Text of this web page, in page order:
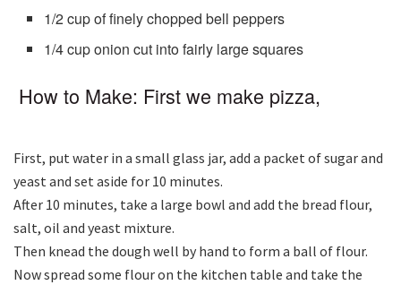
1/2 cup of finely chopped bell peppers
1/4 cup onion cut into fairly large squares
How to Make: First we make pizza,
First, put water in a small glass jar, add a packet of sugar and
yeast and set aside for 10 minutes.
After 10 minutes, take a large bowl and add the bread flour,
salt, oil and yeast mixture.
Then knead the dough well by hand to form a ball of flour.
Now spread some flour on the kitchen table and take the